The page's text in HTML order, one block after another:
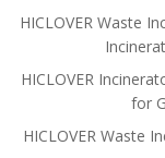
HICLOVER Waste
HICLOVER
for
HICLOVER Waste